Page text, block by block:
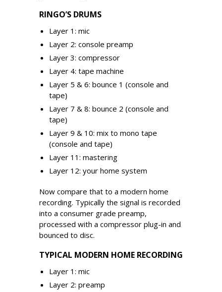
RINGO’S DRUMS
Layer 1: mic
Layer 2: console preamp
Layer 3: compressor
Layer 4: tape machine
Layer 5 & 6: bounce 1 (console and
tape)
Layer 7 & 8: bounce 2 (console and
tape)
Layer 9 & 10: mix to mono tape
(console and tape)
Layer 11: mastering
Layer 12: your home system
Now compare that to a modern home
recording. Typically the signal is recorded
into a consumer grade preamp,
processed with a compressor plug-in and
bounced to disc.
TYPICAL MODERN HOME RECORDING
Layer 1: mic
Layer 2: preamp